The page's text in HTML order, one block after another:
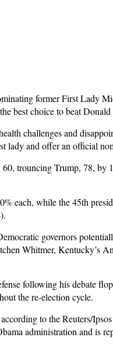
former First Lady
best choice to beat
challenges and
lady and offer an official
trouncing Trump, 78, by
each, while the 45th
governors
Whitmer, Kentucky’s
following his debate
the re-election cycle.
to the Reuters/
administration and is